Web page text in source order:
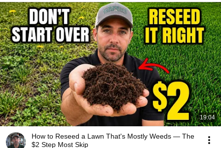
19:04
How to Reseed a Lawn That's Mostly Weeds — The
$2 Step Most Skip